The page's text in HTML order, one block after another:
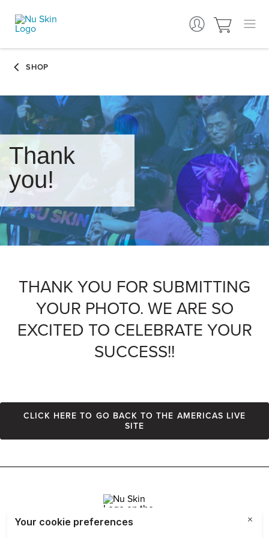
Thank
you!
THANK YOU FOR SUBMITTING
YOUR PHOTO. WE ARE SO
EXCITED TO CELEBRATE YOUR
SUCCESS!!
Click here to go back to the Americas Live
site